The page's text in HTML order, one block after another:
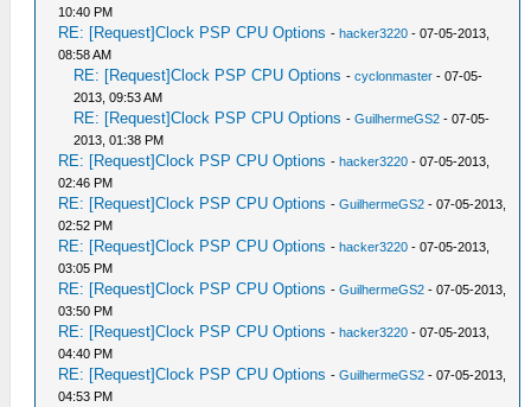
10:40 PM
RE: [Request]Clock PSP CPU Options -hacker3220 - 07-05-2013,
08:58 AM
RE: [Request]Clock PSP CPU Options -cyclonmaster - 07-05-
2013, 09:53 AM
RE: [Request]Clock PSP CPU Options -GuilhermeGS2 - 07-05-
2013, 01:38 PM
RE: [Request]Clock PSP CPU Options -hacker3220 - 07-05-2013,
02:46 PM
RE: [Request]Clock PSP CPU Options -GuilhermeGS2 - 07-05-2013,
02:52 PM
RE: [Request]Clock PSP CPU Options -hacker3220 - 07-05-2013,
03:05 PM
RE: [Request]Clock PSP CPU Options -GuilhermeGS2 - 07-05-2013,
03:50 PM
RE: [Request]Clock PSP CPU Options -hacker3220 - 07-05-2013,
04:40 PM
RE: [Request]Clock PSP CPU Options -GuilhermeGS2 - 07-05-2013,
04:53 PM